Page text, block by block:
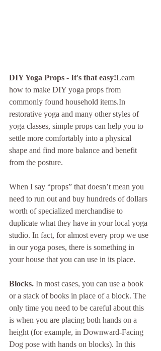
DIY Yoga Props - It's that easy!Learn
how to make DIY yoga props from
commonly found household items.In
restorative yoga and many other styles of
yoga classes, simple props can help you to
settle more comfortably into a physical
shape and find more balance and benefit
from the posture.
When I say “props” that doesn’t mean you
need to run out and buy hundreds of dollars
worth of specialized merchandise to
duplicate what they have in your local yoga
studio. In fact, for almost every prop we use
in our yoga poses, there is something in
your house that you can use in its place.
Blocks. In most cases, you can use a book
or a stack of books in place of a block. The
only time you need to be careful about this
is when you are placing both hands on a
height (for example, in Downward-Facing
Dog pose with hands on blocks). In this